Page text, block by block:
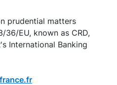
prudential matters
EU, known as CRD,
International Banking